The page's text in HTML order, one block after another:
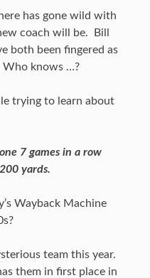
has gone wild with
coach will be. Bill
both been fingered as
Who knows …?
trying to learn about
7 games in a row
yards.
Wayback Machine
team this year.
them in first place in